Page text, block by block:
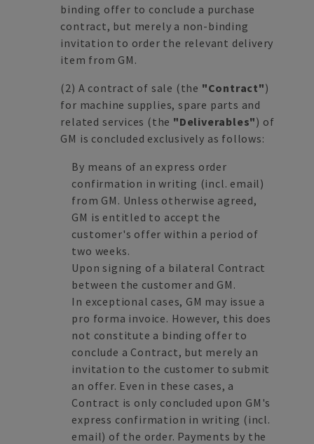
binding offer to conclude a purchase
contract, but merely a non-binding
invitation to order the relevant delivery
item from GM.
(2) A contract of sale (the "Contract")
for machine supplies, spare parts and
related services (the "Deliverables") of
GM is concluded exclusively as follows:
By means of an express order
confirmation in writing (incl. email)
from GM. Unless otherwise agreed,
GM is entitled to accept the
customer's offer within a period of
two weeks.
Upon signing of a bilateral Contract
between the customer and GM.
In exceptional cases, GM may issue a
pro forma invoice. However, this does
not constitute a binding offer to
conclude a Contract, but merely an
invitation to the customer to submit
an offer. Even in these cases, a
Contract is only concluded upon GM's
express confirmation in writing (incl.
email) of the order. Payments by the